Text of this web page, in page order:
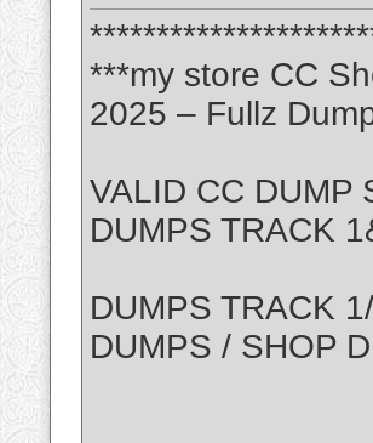
***my store CC
2025 – Fullz
VALID CC DUMP
DUMPS TRACK
DUMPS TRACK
DUMPS / SHOP